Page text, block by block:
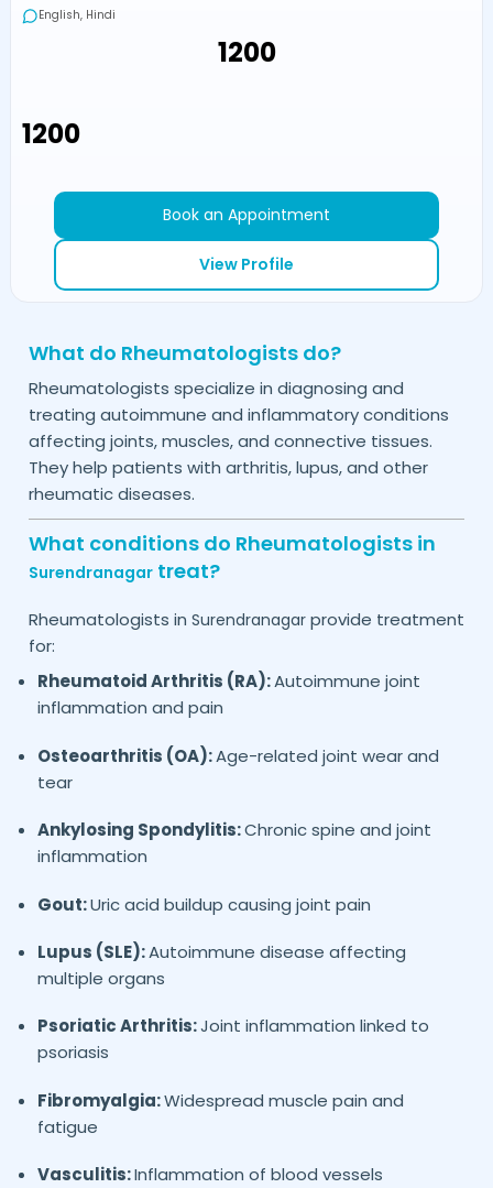
English, Hindi
₹1200
₹1200
Book an Appointment
View Profile
What do Rheumatologists do?
Rheumatologists specialize in diagnosing and
treating autoimmune and inflammatory conditions
affecting joints, muscles, and connective tissues.
They help patients with arthritis, lupus, and other
rheumatic diseases.
What conditions do Rheumatologists in
Surendranagartreat?
Rheumatologists in Surendranagarprovide treatment
for:
Rheumatoid Arthritis (RA):Autoimmune joint
inflammation and pain
Osteoarthritis (OA):Age-related joint wear and
tear
Ankylosing Spondylitis:Chronic spine and joint
inflammation
Gout:Uric acid buildup causing joint pain
Lupus (SLE):Autoimmune disease affecting
multiple organs
Psoriatic Arthritis:Joint inflammation linked to
psoriasis
Fibromyalgia:Widespread muscle pain and
fatigue
Vasculitis:Inflammation of blood vessels